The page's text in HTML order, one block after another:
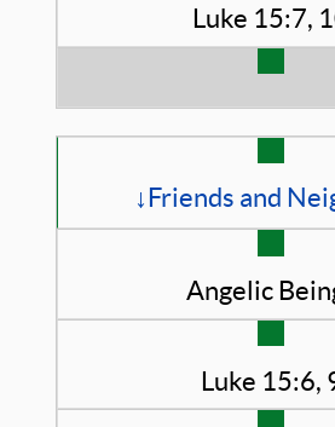
Luke 15:7,
↓Friends and
Angelic
Luke 15:6,